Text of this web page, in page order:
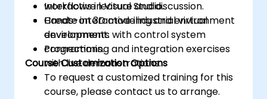
workflows in Visual Studio.
Create interactive industrial virtual
environments with control system
connections.
Interactive lecture and discussion.
Hands-on 3D modeling and environment
development.
Programming and integration exercises
with live demonstrations.
Course Customization Options
To request a customized training for this
course, please contact us to arrange.